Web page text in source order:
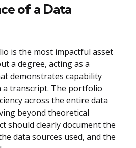
of a Data
is the most impactful asset
a degree, acting as a
demonstrates capability
a transcript. The portfolio
across the entire data
beyond theoretical
should clearly document the
data sources used, and the